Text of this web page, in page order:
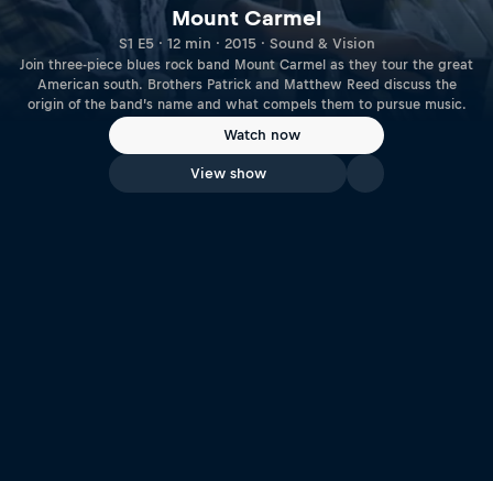
Mount Carmel
S1 E5 · 12 min · 2015 · Sound & Vision
Join three-piece blues rock band Mount Carmel as they tour the great
American south. Brothers Patrick and Matthew Reed discuss the
origin of the band’s name and what compels them to pursue music.
Watch now
View show